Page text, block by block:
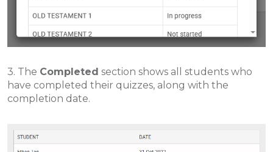
3. The Completed section shows all students who
have completed their quizzes, along with the
completion date.